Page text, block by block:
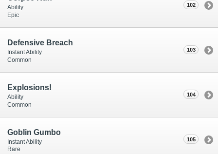
102
Ability
Epic
103
Defensive Breach
Instant Ability
Common
104
Explosions!
Ability
Common
105
Goblin Gumbo
Instant Ability
Rare